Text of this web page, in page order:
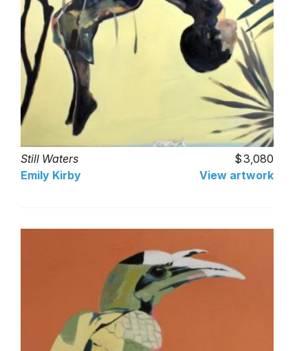
Still Waters
3,080
Emily Kirby
View artwork